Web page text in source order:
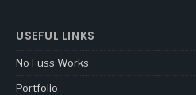
USEFUL LINKS
No Fuss Works
Portfolio